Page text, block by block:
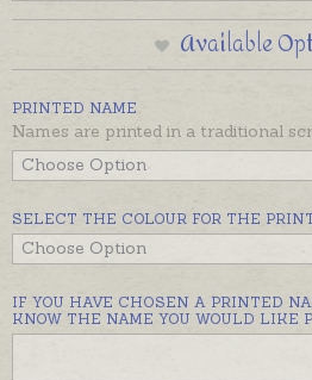
PLEASE NOTE: Due to their
can also only be sent within
Available
PRINTED NAME
Names are printed in a traditional
SELECT THE COLOUR FOR THE
IF YOU HAVE CHOSEN A PRINTED
KNOW THE NAME YOU WOULD LIKE